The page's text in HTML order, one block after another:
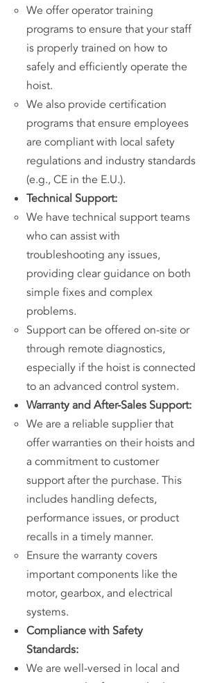
We offer operator training
programs to ensure that your staff
is properly trained on how to
safely and efficiently operate the
hoist.
We also provide certification
programs that ensure employees
are compliant with local safety
regulations and industry standards
(e.g., CE in the E.U.).
Technical Support:
We have technical support teams
who can assist with
troubleshooting any issues,
providing clear guidance on both
simple fixes and complex
problems.
Support can be offered on-site or
through remote diagnostics,
especially if the hoist is connected
to an advanced control system.
Warranty and After-Sales Support:
We are a reliable supplier that
offer warranties on their hoists and
a commitment to customer
support after the purchase. This
includes handling defects,
performance issues, or product
recalls in a timely manner.
Ensure the warranty covers
important components like the
motor, gearbox, and electrical
systems.
Compliance with Safety
Standards:
We are well-versed in local and